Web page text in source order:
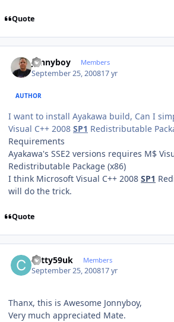
Quote
Jonnyboy Members
September 25, 200817 yr
AUTHOR
I want to install Ayakawa build, Can I
Visual C++ 2008 SP1 Redistributable
Requirements
Ayakawa's SSE2 versions requires M$
Redistributable Package (x86)
I think Microsoft Visual C++ 2008 SP1
will do the trick.
Quote
cotty59uk Members
September 25, 200817 yr
Thanx, this is Awesome Jonnyboy,
Very much appreciated Mate.